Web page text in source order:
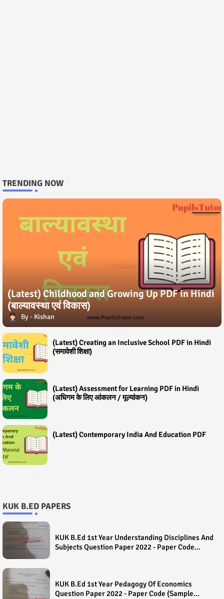
TRENDING NOW
(Latest) Childhood and Growing Up PDF in Hindi
(बाल्यावस्था एवं विकास)
Kishan
(Latest) Creating an Inclusive School PDF in Hindi
(समावेशी शिक्षा)
(Latest) Assessment for Learning PDF in Hindi
(अधिगम के लिए आंकलन / मूल्यांकन)
(Latest) Contemporary India And Education PDF
KUK B.ED PAPERS
KUK B.Ed 1st Year Understanding Disciplines And
Subjects Question Paper 2022 - Paper Code
KUK B.Ed 1st Year Pedagogy Of Economics
Question Paper 2022 - Paper Code (Sample